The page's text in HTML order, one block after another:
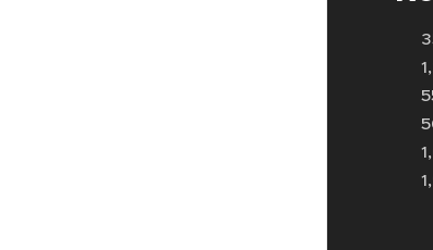
📈
📱
💼
💬
🎉
⚽